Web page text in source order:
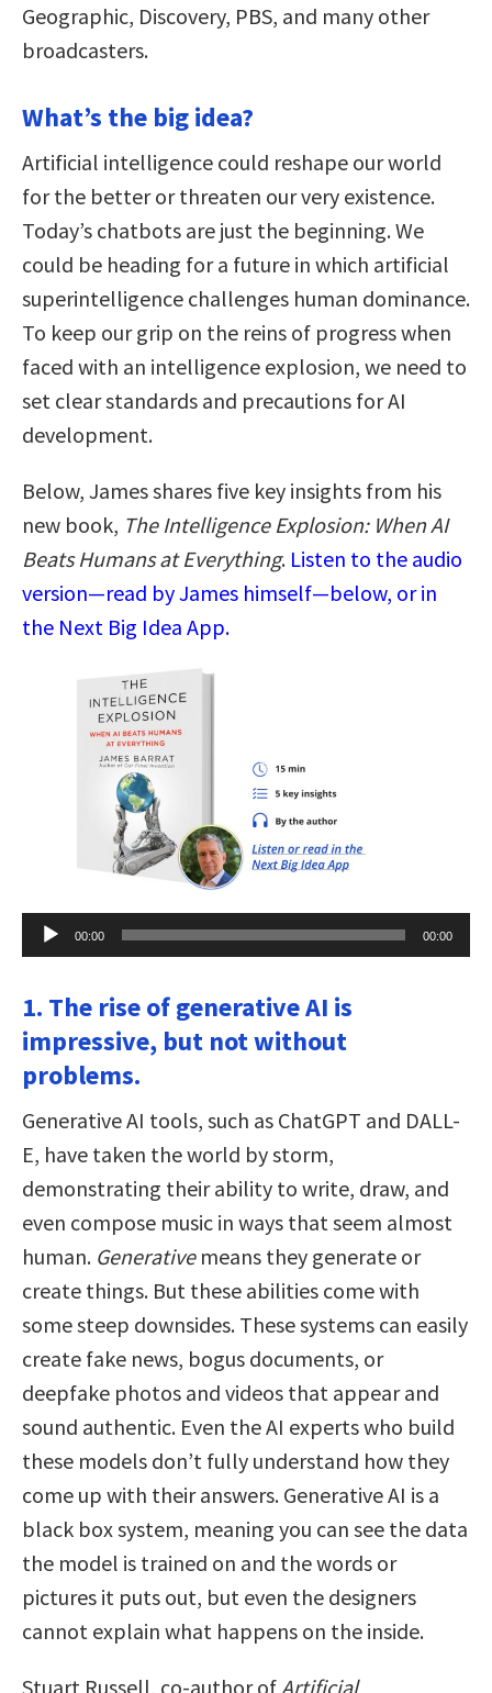
Geographic, Discovery, PBS, and many other
broadcasters.
What’s the big idea?
Artificial intelligence could reshape our world
for the better or threaten our very existence.
Today’s chatbots are just the beginning. We
could be heading for a future in which artificial
superintelligence challenges human dominance.
To keep our grip on the reins of progress when
faced with an intelligence explosion, we need to
set clear standards and precautions for AI
development.
Below, James shares five key insights from his
new book, The Intelligence Explosion: When AI
Beats Humans at Everything. Listen to the audio
version—read by James himself—below, or in
the Next Big Idea App.
Audio
Player
00:00 00:00
1. The rise of generative AI is
impressive, but not without
problems.
Generative AI tools, such as ChatGPT and DALL-
E, have taken the world by storm,
demonstrating their ability to write, draw, and
even compose music in ways that seem almost
human. Generativemeans they generate or
create things. But these abilities come with
some steep downsides. These systems can easily
create fake news, bogus documents, or
deepfake photos and videos that appear and
sound authentic. Even the AI experts who build
these models don’t fully understand how they
come up with their answers. Generative AI is a
black box system, meaning you can see the data
the model is trained on and the words or
pictures it puts out, but even the designers
cannot explain what happens on the inside.
Stuart Russell, co-author of Artificial